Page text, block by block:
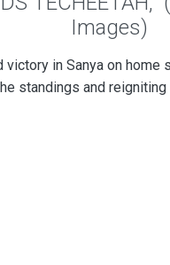
Images)
in Sanya on home
standings and